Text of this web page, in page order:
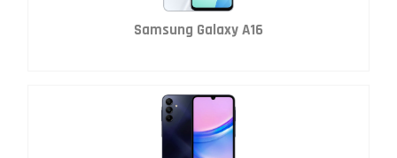
Samsung Galaxy A16